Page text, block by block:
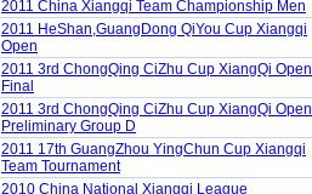
2011 China Xiangqi Team Championship Men
2011 HeShan,GuangDong QiYou Cup Xiangqi
Open
2011 3rd ChongQing CiZhu Cup XiangQi Open
Final
2011 3rd ChongQing CiZhu Cup XiangQi Open
Preliminary Group D
2011 17th GuangZhou YingChun Cup Xiangqi
Team Tournament
2010 China National Xiangqi League